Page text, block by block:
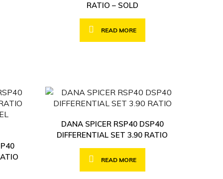
RATIO – SOLD
READ MORE
DANA SPICER RSP40 DSP40
DIFFERENTIAL SET 3.90 RATIO
READ MORE